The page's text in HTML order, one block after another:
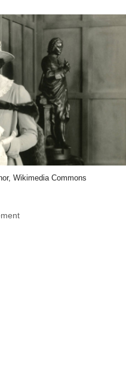
Wikimedia Commons